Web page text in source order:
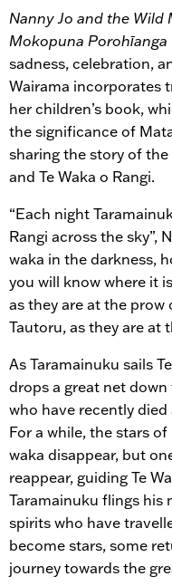
Nanny Jo and the Wild
Mokopuna Porohīanga
sadness, celebration,
Wairama incorporates
her children’s book,
the significance of
sharing the story of
and Te Waka o Rangi.
“Each night
Rangi across the sky”,
waka in the darkness,
you will know where it
as they are at the
Tautoru, as they are at
As Taramainuku sails
drops a great net
who have recently
For a while, the stars
waka disappear, but
reappear, guiding Te
Taramainuku flings his
spirits who have
become stars, some
journey towards the